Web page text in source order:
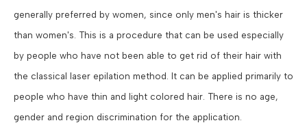
generally preferred by women, since only men's hair is thicker
than women's. This is a procedure that can be used especially
by people who have not been able to get rid of their hair with
the classical laser epilation method. It can be applied primarily to
people who have thin and light colored hair. There is no age,
gender and region discrimination for the application.